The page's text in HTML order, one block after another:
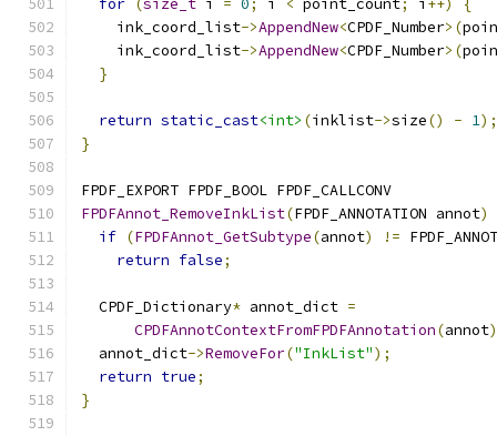
for (size_t i = 0; i < point_count; i ++)
{
    ink_coord_list
->AppendNew<CPDF_Number>(
    ink_coord_list
->AppendNew<CPDF_Number>(
}
return static_cast<int> (inklist->size() - 1);
}
FPDF_EXPORT FPDF_BOOL FPDF_CALLCONV
FPDFAnnot_RemoveInkList(FPDF_ANNOTATION annot)
if (FPDFAnnot_GetSubtype(annot) !=
return false;
  CPDF_Dictionary
* annot_dict =
CPDFAnnotContextFromFPDFAnnotation(annot
  annot_dict
->RemoveFor("InkList");
return true;
}